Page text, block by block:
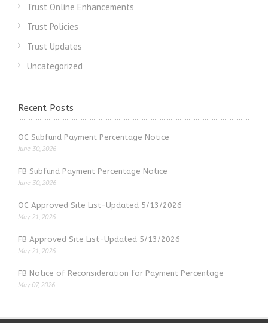
Trust Online Enhancements
Trust Policies
Trust Updates
Uncategorized
Recent Posts
OC Subfund Payment Percentage Notice
June 30, 2026
FB Subfund Payment Percentage Notice
June 30, 2026
OC Approved Site List-Updated 5/13/2026
May 21, 2026
FB Approved Site List-Updated 5/13/2026
May 21, 2026
FB Notice of Reconsideration for Payment Percentage
May 07, 2026